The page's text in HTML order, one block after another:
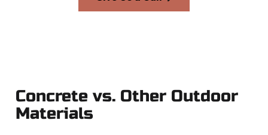
Concrete vs. Other Outdoor
Materials